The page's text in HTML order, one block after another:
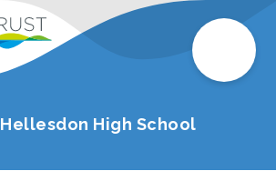
Hellesdon High School